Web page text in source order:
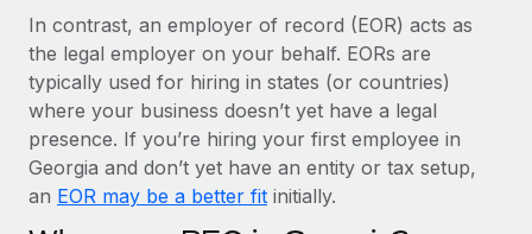
What a Workday global payroll implementation
actually looks like
Most teams hear "payroll implementation" and picture a
six-month project with a dedicated team....
Learn More
In contrast, an employer of record (EOR) acts as
the legal employer on your behalf. EORs are
typically used for hiring in states (or countries)
where your business doesn’t yet have a legal
presence. If you’re hiring your first employee in
Georgia and don’t yet have an entity or tax setup,
an EOR may be a better fit initially.